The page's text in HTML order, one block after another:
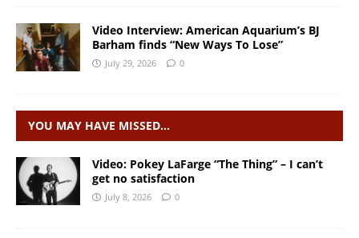
Video Interview: American Aquarium’s BJ
Barham finds “New Ways To Lose”
July 29, 2026 0
YOU MAY HAVE MISSED…
Video: Pokey LaFarge “The Thing” – I can’t
get no satisfaction
July 8, 2026 0